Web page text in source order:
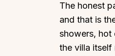
The honest
and that is
showers, hot
the villa